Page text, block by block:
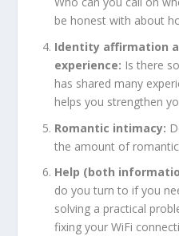
be honest with about
Identity affirmation
experience: Is there
has shared many
helps you strengthen
Romantic intimacy:
the amount of
Help (both
do you turn to if you
solving a practical
fixing your WiFi